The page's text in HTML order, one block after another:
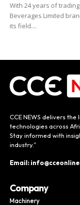
With 24 years of
Beverages Limited
its field....
CCE NEWS delivers
technologies across
Stay informed with
industry.”
Email:
Company
Machinery